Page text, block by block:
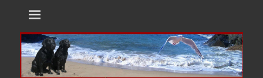
Amadeuze
Labradors
Labradors are unique representatives of the dog family.